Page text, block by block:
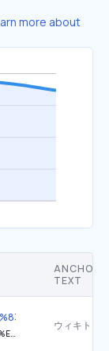
more about
ANCHOR
TEXT
ウィキトラ